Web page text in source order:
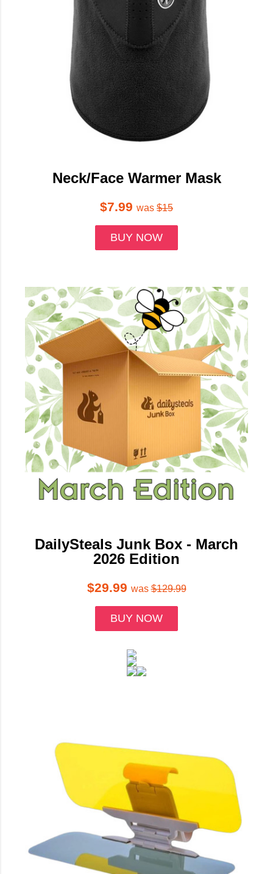
Neck/Face Warmer Mask
$7.99 was $15
BUY NOW
DailySteals Junk Box - March
2026 Edition
$29.99 was$129.99
BUY NOW